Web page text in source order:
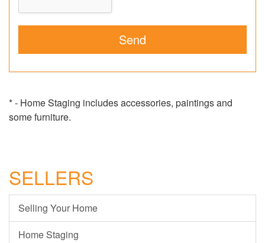
* - Home Staging includes accessories, paintings and
some furniture.
SELLERS
Selling Your Home
Home Staging